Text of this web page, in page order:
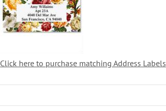
Click here to purchase matching Address Labels